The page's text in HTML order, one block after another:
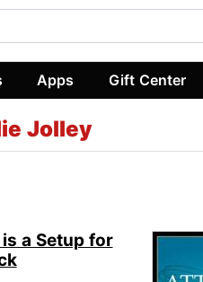
Apps Gift Center
Jolley
a Setup for